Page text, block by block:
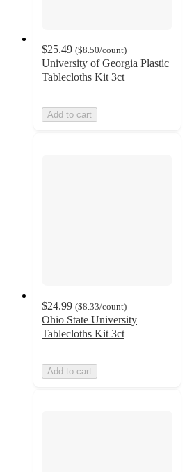
$25.49 ($8.50/count)
University of Georgia Plastic
Tablecloths Kit 3ct
Add to cart
$24.99 ($8.33/count)
Ohio State University
Tablecloths Kit 3ct
Add to cart